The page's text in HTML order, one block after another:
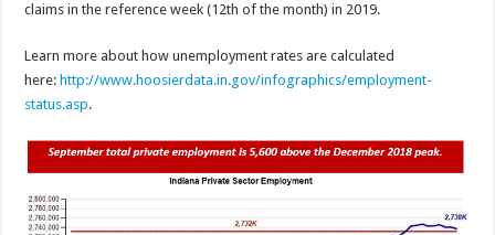
claims in the reference week (12th of the month) in 2019.
Learn more about how unemployment rates are calculated
here: http://www.hoosierdata.in.gov/infographics/employment-
status.asp.